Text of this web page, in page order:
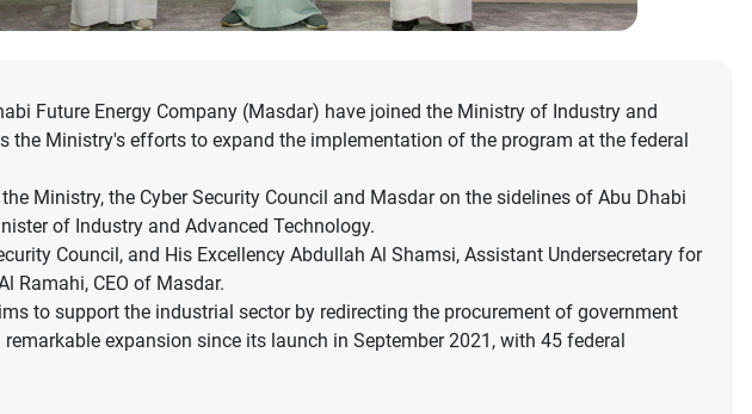
Future Energy Company (Masdar) have joined the Ministry of Industry and
the Ministry's efforts to expand the implementation of the program at the federal
Ministry, the Cyber Security Council and Masdar on the sidelines of Abu Dhabi
of Industry and Advanced Technology.
Council, and His Excellency Abdullah Al Shamsi, Assistant Undersecretary for
Ramahi, CEO of Masdar.
to support the industrial sector by redirecting the procurement of government
expansion since its launch in September 2021, with 45 federal